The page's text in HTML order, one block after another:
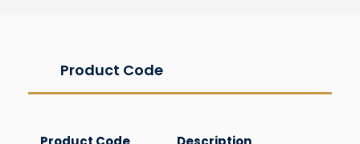
Product Code